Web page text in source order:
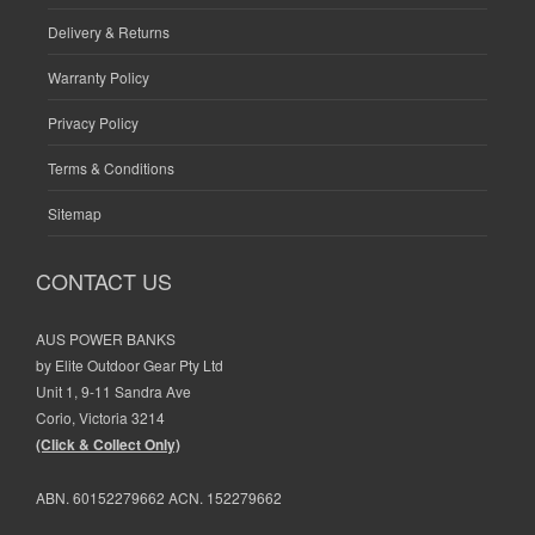
Delivery & Returns
Warranty Policy
Privacy Policy
Terms & Conditions
Sitemap
CONTACT US
AUS POWER BANKS
by Elite Outdoor Gear Pty Ltd
Unit 1, 9-11 Sandra Ave
Corio, Victoria 3214
(Click & Collect Only)
ABN. 60152279662 ACN. 152279662